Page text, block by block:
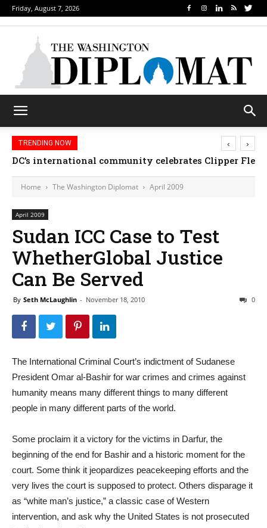
Friday, August 7, 2026
TRENDING NOW
DC’s international community celebrates Clipper
‹ ›
Home The Washington Diplomat April 2009
April 2009
Sudan ICC Case to Test
WhetherGlobal Justice
Can Be Served
By Seth McLaughlin - November 18, 2010 0
The International Criminal Court’s indictment of Sudanese
President Omar al-Bashir for war crimes and crimes against
humanity means many different things to many different
people in many different parts of the world.
Some proclaim it a victory for the victims in Darfur, the
beginning of the end for Bashir and a historic moment for the
court. Some think it jeopardizes peacekeeping efforts and the
very lives the court is supposed to protect. Others disparage it
as “white man’s justice,” a classic case of Western
intervention, and ask why the United States is not prosecuted